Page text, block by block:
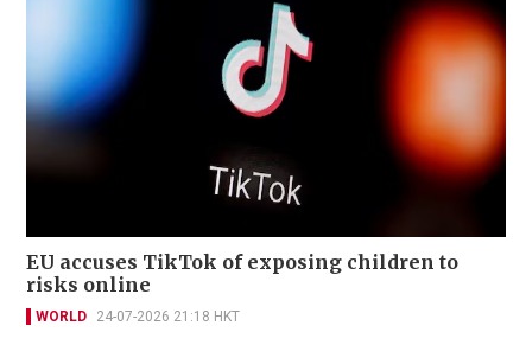
EU accuses TikTok of exposing children to
risks online
WORLD 24-07-2026 21:18 HKT